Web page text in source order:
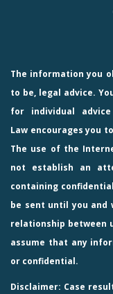
The information you
to be, legal advice.
for individual
Law encourages you
The use of the
not establish an
containing
be sent until you
relationship between
assume that any
or confidential.
Disclaimer: Case